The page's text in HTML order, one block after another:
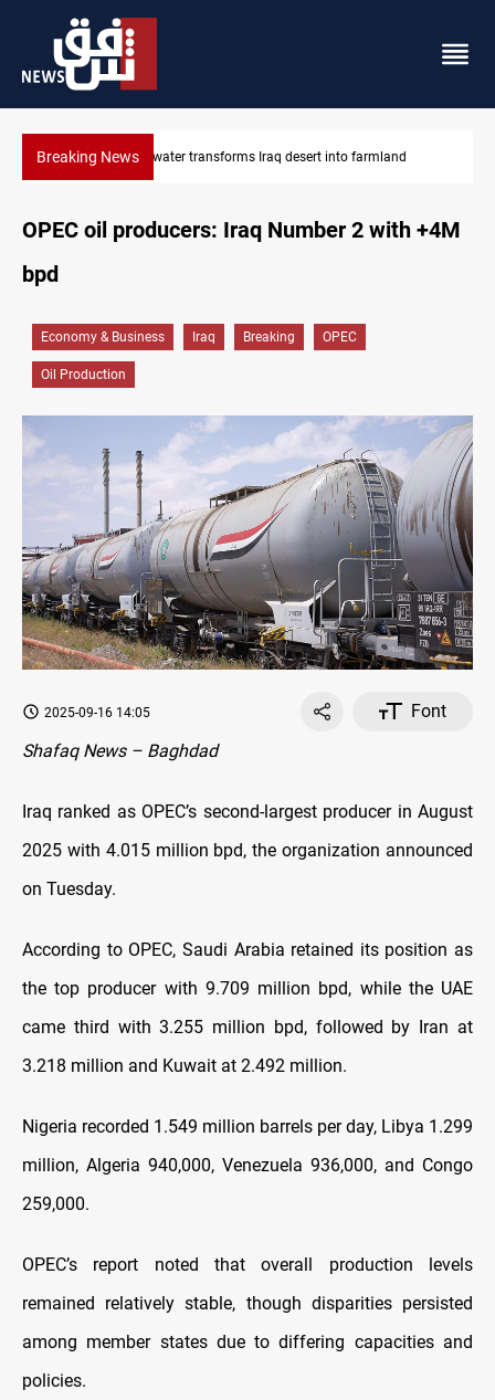
Breaking NewsErbil drug raid nets 5 kg of crystal meth
OPEC oil producers: Iraq Number 2 with +4M
bpd
Economy & Business Iraq Breaking OPEC
Oil Production
2025-09-16 14:05
Font
Shafaq News – Baghdad
Iraq ranked as OPEC’s second-largest producer in August
2025 with 4.015 million bpd, the organization announced
on Tuesday.
According to OPEC, Saudi Arabia retained its position as
the top producer with 9.709 million bpd, while the UAE
came third with 3.255 million bpd, followed by Iran at
3.218 million and Kuwait at 2.492 million.
Nigeria recorded 1.549 million barrels per day, Libya 1.299
million, Algeria 940,000, Venezuela 936,000, and Congo
259,000.
OPEC’s report noted that overall production levels
remained relatively stable, though disparities persisted
among member states due to differing capacities and
policies.